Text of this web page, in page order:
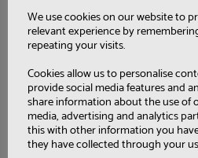
A Framework for
Industry Data
Interoperability for enterprise
(I-ESA) #Jean-Pierre Lorré,
Agostinho, S. Ghimire, J.
We use cookies on our website to
relevant experience by
repeating your visits.
Cookies allow us to personalise
provide social media features and
share information about the use of
media, advertising and analytics
this with other information you
they have collected through your